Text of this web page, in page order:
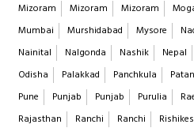
Mizoram
Mizoram Mizoram
Mumbai
Murshidabad Mysore
Nainital
Nalgonda Nashik Nepal
Odisha
Palakkad Panchkula Patan
Pune
Punjab Punjab Purulia
Rajasthan
Ranchi Ranchi